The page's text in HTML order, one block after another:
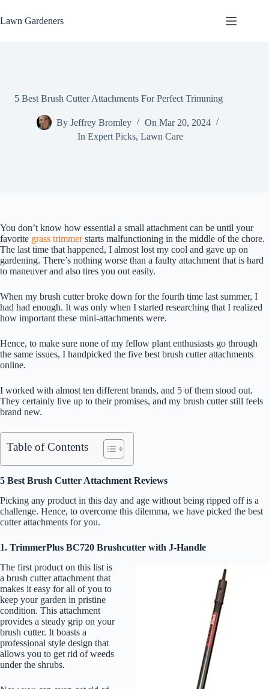
to
content
Lawn Gardeners
5 Best Brush Cutter Attachments For Perfect Trimming
By Jeffrey Bromley On Mar 20, 2024
In Expert Picks,Lawn Care
You don’t know how essential a small attachment can be until your
favorite grass trimmerstarts malfunctioning in the middle of the chore.
The last time that happened, I almost lost my cool and gave up on
gardening. There’s nothing worse than a faulty attachment that is hard
to maneuver and also tires you out easily.
When my brush cutter broke down for the fourth time last summer, I
had had enough. It was only when I started researching that I realized
how important these mini-attachments were.
Hence, to make sure none of my fellow plant enthusiasts go through
the same issues, I handpicked the five best brush cutter attachments
online.
I worked with almost ten different brands, and 5 of them stood out.
They certainly live up to their promises, and my brush cutter still feels
brand new.
Table of Contents
5 Best Brush Cutter Attachment Reviews
Picking any product in this day and age without being ripped off is a
challenge. Hence, to overcome this dilemma, we have picked the best
cutter attachments for you.
1. TrimmerPlus BC720 Brushcutter with J-Handle
The first product on this list is
a brush cutter attachment that
makes it easy for all of you to
keep your garden in pristine
condition. This attachment
provides a steady grip on your
brush cutter. It boasts a
professional style design that
allows you to get rid of weeds
under the shrubs.